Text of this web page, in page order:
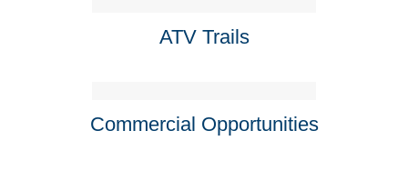
ATV Trails
Commercial Opportunities